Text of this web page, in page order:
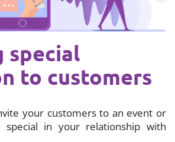
special
to customers
your customers to an event or
in your relationship with